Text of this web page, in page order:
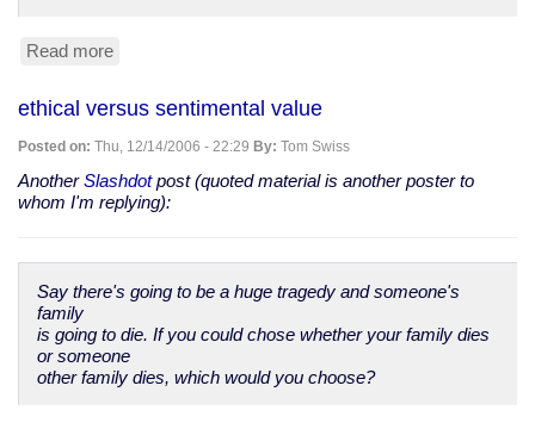
Read more
interference
American
science
ethical versus sentimental value
Posted on: Thu, 12/14/2006 - 22:29 By: Tom Swiss
AnotherSlashdotpost (quoted material is another poster to
whom I'm replying):
Say there's going to be a huge tragedy and someone's
family
is going to die. If you could chose whether your family dies
or someone
other family dies, which would you choose?